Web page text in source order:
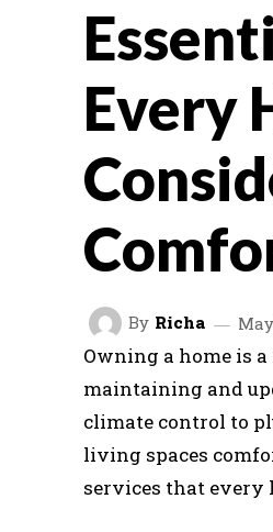
Every
By Richa
Owning a home is
maintaining and
climate control to
living spaces
services that every